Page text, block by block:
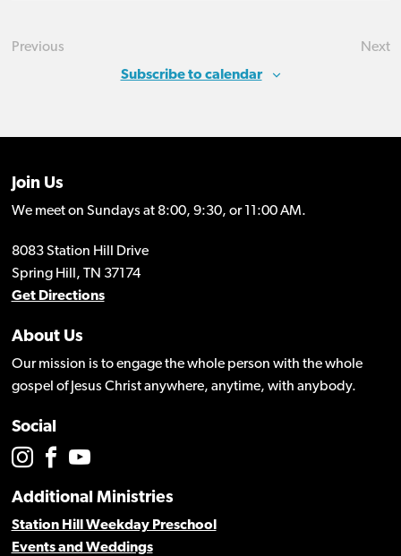
Previous
Next
Subscribe to calendar
Join Us
We meet on Sundays at 8:00, 9:30, or 11:00 AM.
8083 Station Hill Drive
Spring Hill, TN 37174
Get Directions
About Us
Our mission is to engage the whole person with the whole
gospel of Jesus Christ anywhere, anytime, with anybody.
Social
Additional Ministries
Station Hill Weekday Preschool
Events and Weddings